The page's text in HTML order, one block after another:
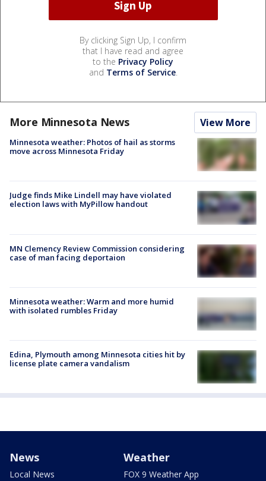
By clicking Sign Up, I confirm
that I have read and agree
to the Privacy Policy
and Terms of Service.
More Minnesota News View More
Minnesota weather: Photos of hail as storms
move across Minnesota Friday
Judge finds Mike Lindell may have violated
election laws with MyPillow handout
MN Clemency Review Commission considering
case of man facing deportaion
Minnesota weather: Warm and more humid
with isolated rumbles Friday
Edina, Plymouth among Minnesota cities hit by
license plate camera vandalism
News
Local News
Weather
FOX 9 Weather App